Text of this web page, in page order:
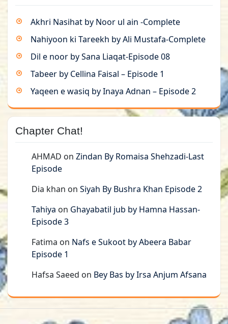
Akhri Nasihat by Noor ul ain -Complete
Nahiyoon ki Tareekh by Ali Mustafa-Complete
Dil e noor by Sana Liaqat-Episode 08
Tabeer by Cellina Faisal – Episode 1
Yaqeen e wasiq by Inaya Adnan – Episode 2
Chapter Chat!
AHMAD on Zindan By Romaisa Shehzadi-Last
Episode
Dia khan on Siyah By Bushra Khan Episode 2
Tahiya on Ghayabatil jub by Hamna Hassan-
Episode 3
Fatima on Nafs e Sukoot by Abeera Babar
Episode 1
Hafsa Saeed on Bey Bas by Irsa Anjum Afsana